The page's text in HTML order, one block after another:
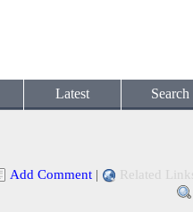
Latest Search
Add Comment | Related